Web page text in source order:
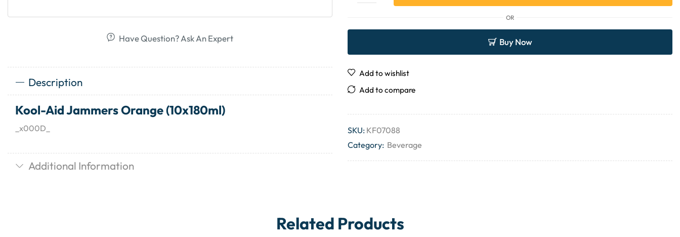
Have Question? Ask An Expert
Description
Kool-Aid Jammers Orange (10x180ml)
_x000D_
Additional Information
OR
Buy Now
Add to wishlist
Add to compare
SKU: KF07088
Category: Beverage
Related Products